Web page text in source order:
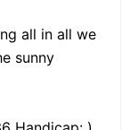
all in all we
sunny